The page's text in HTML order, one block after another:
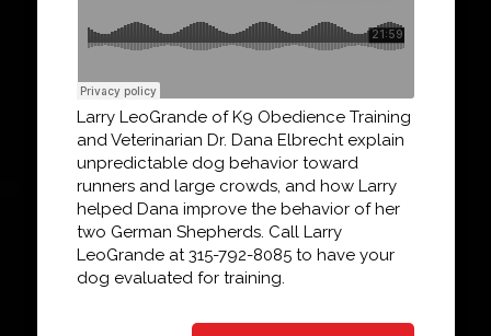
Larry LeoGrande of K9 Obedience Training
and Veterinarian Dr. Dana Elbrecht explain
unpredictable dog behavior toward
runners and large crowds, and how Larry
helped Dana improve the behavior of her
two German Shepherds. Call Larry
LeoGrande at 315-792-8085 to have your
dog evaluated for training.